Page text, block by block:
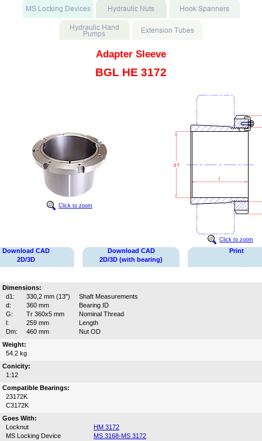
Adapter Sleeve
BGL HE 3172
Click to zoom
Click to zoom
Download CAD
2D/3D
Download CAD
2D/3D (with bearing)
Print
Dimensions:
d1:
330,2 mm (13")
Shaft Measurements
d:
360 mm
Bearing ID
G:
Tr 360x5 mm
Nominal Thread
l:
259 mm
Length
Dm:
460 mm
Nut OD
Weight:
54.2 kg
Conicity:
1:12
Compatible Bearings:
23172K
C3172K
Goes With:
Locknut
HM 3172
MS Locking Device
MS 3168-MS 3172